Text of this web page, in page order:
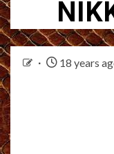
18 years